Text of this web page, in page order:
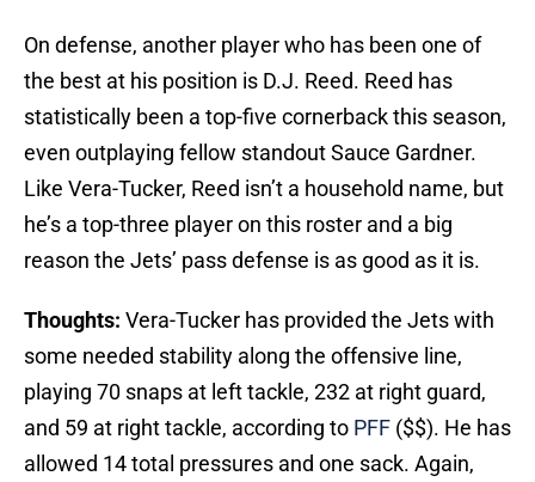
On defense, another player who has been one of
the best at his position is D.J. Reed. Reed has
statistically been a top-five cornerback this season,
even outplaying fellow standout Sauce Gardner.
Like Vera-Tucker, Reed isn’t a household name, but
he’s a top-three player on this roster and a big
reason the Jets’ pass defense is as good as it is.
Thoughts: Vera-Tucker has provided the Jets with
some needed stability along the offensive line,
playing 70 snaps at left tackle, 232 at right guard,
and 59 at right tackle, according to PFF ($$). He has
allowed 14 total pressures and one sack. Again,